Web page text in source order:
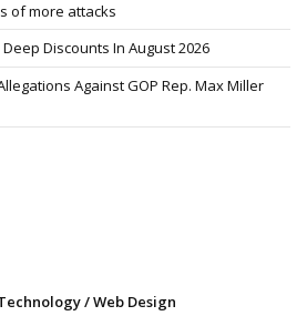
of more attacks
Discounts In August 2026
Against GOP Rep. Max Miller
/ Web Design